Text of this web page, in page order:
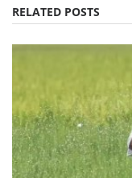
RELATED POSTS